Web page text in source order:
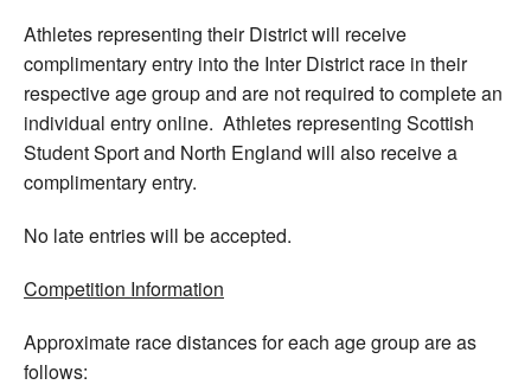
Athletes representing their District will receive
complimentary entry into the Inter District race in their
respective age group and are not required to complete an
individual entry online. Athletes representing Scottish
Student Sport and North England will also receive a
complimentary entry.
No late entries will be accepted.
Competition Information
Approximate race distances for each age group are as
follows: